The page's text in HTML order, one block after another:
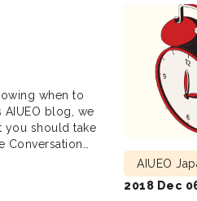
when to
AIUEO blog, we
you should take
Conversation
AIUEO
2018 Dec